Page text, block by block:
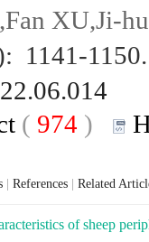
XU,Ji-
1141-
( 974 )
References Related
of sheep